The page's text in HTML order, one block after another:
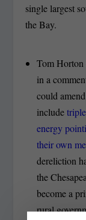
single largest
the Bay.
Tom Horton
in a
could
include
energy
their own
dereliction
the
become a
rural